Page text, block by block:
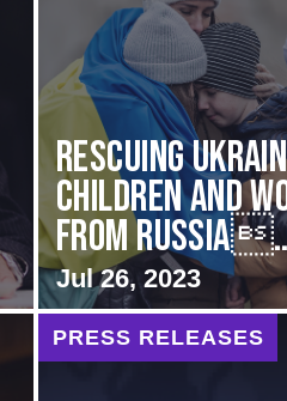
Rescuing
Children and
from
Jul 26, 2023
PRESS RELEASES